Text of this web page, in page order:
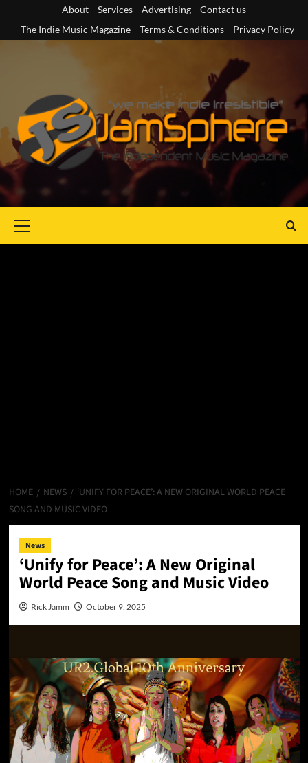
content
About Services Advertising
Contact us
The Indie Music Magazine
Terms & Conditions Privacy Policy
Menu
HOME NEWS
‘UNIFY FOR PEACE’: A NEW ORIGINAL WORLD PEACE
SONG AND MUSIC VIDEO
News
‘Unify for Peace’: A New Original
World Peace Song and Music Video
Rick Jamm October 9, 2025